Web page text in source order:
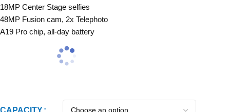
18MP Center Stage selfies
48MP Fusion cam, 2x Telephoto
A19 Pro chip, all-day battery
CAPACITY